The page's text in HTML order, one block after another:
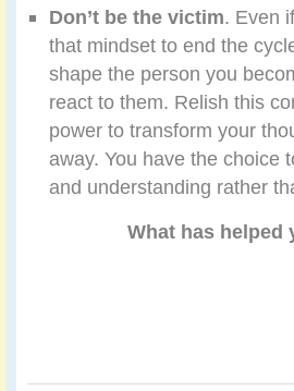
Don’t be the victim. Even
that mindset to end the
shape the person you
react to them. Relish this
power to transform your
away. You have the choice
and understanding rather
What has helped